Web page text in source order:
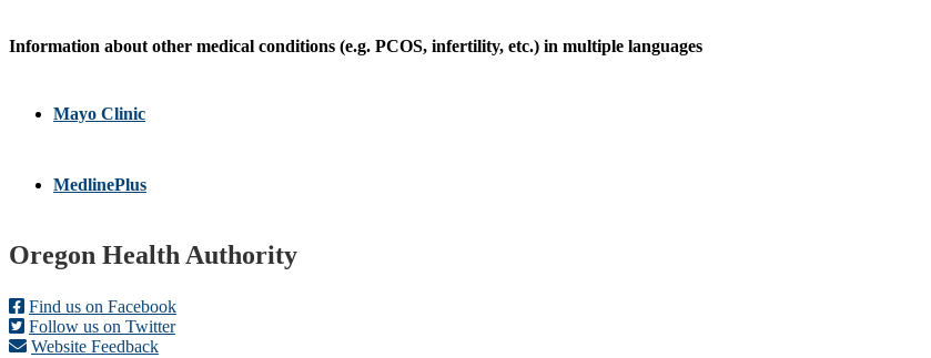
Information about other medical conditions (e.g. PCOS, infertility, etc.) in multiple languages
Mayo Clinic
MedlinePlus
Footer
Oregon Health Authority
Find us on Facebook
Follow us on Twitter
Website Feedback